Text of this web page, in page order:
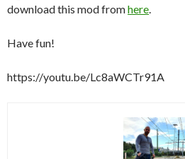
download this mod fromhere
Have fun!
https://youtu.be/Lc8aWCTr91A